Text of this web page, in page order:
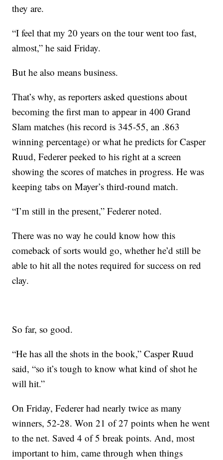
they are.
“I feel that my 20 years on the tour went too fast,
almost,” he said Friday.
But he also means business.
That’s why, as reporters asked questions about
becoming the first man to appear in 400 Grand
Slam matches (his record is 345-55, an .863
winning percentage) or what he predicts for Casper
Ruud, Federer peeked to his right at a screen
showing the scores of matches in progress. He was
keeping tabs on Mayer’s third-round match.
“I’m still in the present,” Federer noted.
There was no way he could know how this
comeback of sorts would go, whether he’d still be
able to hit all the notes required for success on red
clay.
So far, so good.
“He has all the shots in the book,” Casper Ruud
said, “so it’s tough to know what kind of shot he
will hit.”
On Friday, Federer had nearly twice as many
winners, 52-28. Won 21 of 27 points when he went
to the net. Saved 4 of 5 break points. And, most
important to him, came through when things